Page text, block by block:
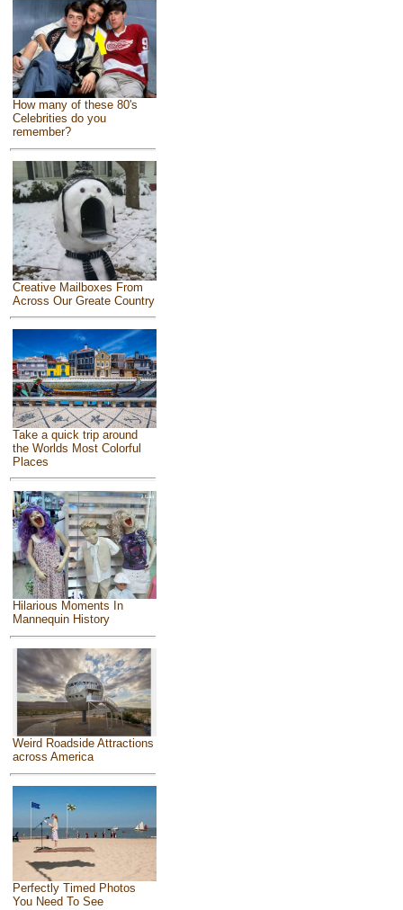
How many of these 80's
Celebrities do you
remember?
Creative Mailboxes From
Across Our Greate Country
Take a quick trip around
the Worlds Most Colorful
Places
Hilarious Moments In
Mannequin History
Weird Roadside Attractions
across America
Perfectly Timed Photos
You Need To See